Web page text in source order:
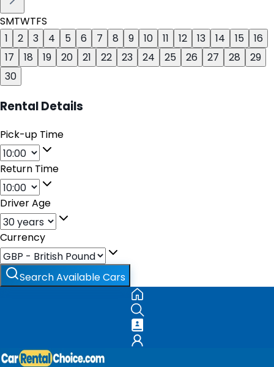
SMTWTFS
1
2 3 4 5 6 7 8 9 10 11 12 13 14 15
16
17
18 19 20 21 22 23 24 25 26 27 28
29
30
Rental Details
Pick-up Time
Return Time
Driver Age
Currency
Search Available Cars